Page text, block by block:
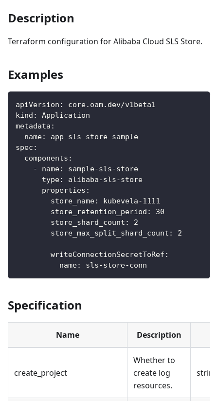
Description
Terraform configuration for Alibaba Cloud SLS Store.
Examples
apiVersion :
core.oam.dev/v1beta1
kind :
Application
metadata :
name: app-sls-store-sample
spec :
components :
-
name: sample-sls-store
type: alibaba-sls-store
properties :
store_name: kubevela-1111
store_retention_period :
30
store_shard_count :
2
store_max_split_shard_count : 2
writeConnectionSecretToRef :
name: sls-store-conn
Specification
Name Description
create_project
Whether to
create log
resources.
string